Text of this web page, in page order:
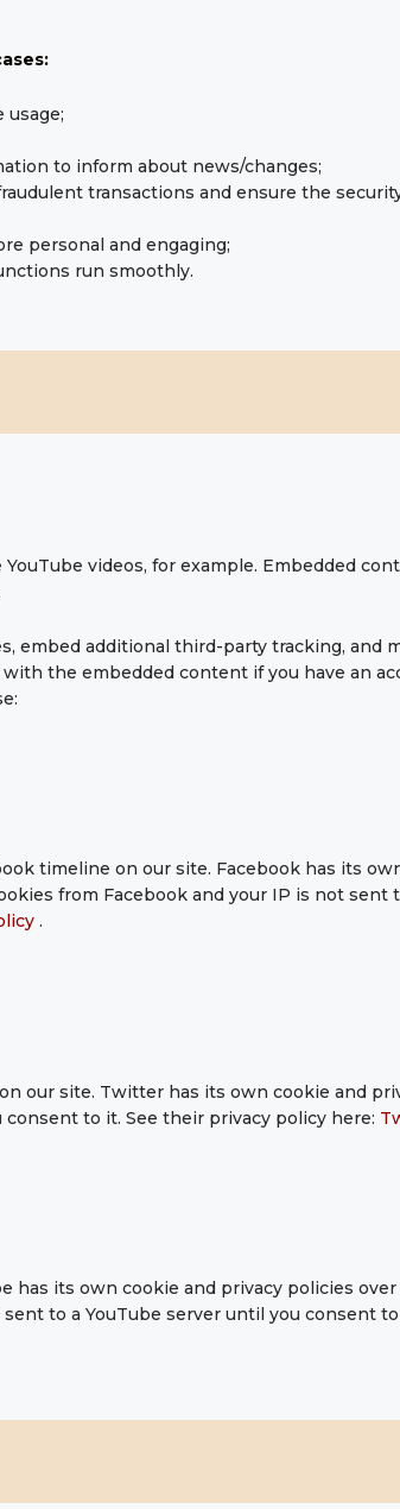
to inform about news/changes;
transactions and ensure the
personal and engaging;
run smoothly.
videos, for example. Embedded
embed additional third-party tracking,
the embedded content if you have an
timeline on our site. Facebook has its
from Facebook and your IP is not sent
.
our site. Twitter has its own cookie and
to it. See their privacy policy here:
has its own cookie and privacy policies
to a YouTube server until you consent